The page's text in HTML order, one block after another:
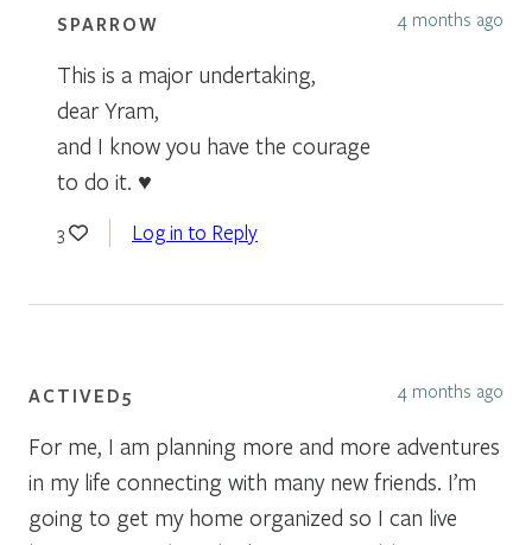
SPARROW 4 months ago
This is a major undertaking,
dear Yram,
and I know you have the courage
to do it. ♥
3 Log in to Reply
ACTIVED5 4 months ago
For me, I am planning more and more adventures
in my life connecting with many new friends. I’m
going to get my home organized so I can live